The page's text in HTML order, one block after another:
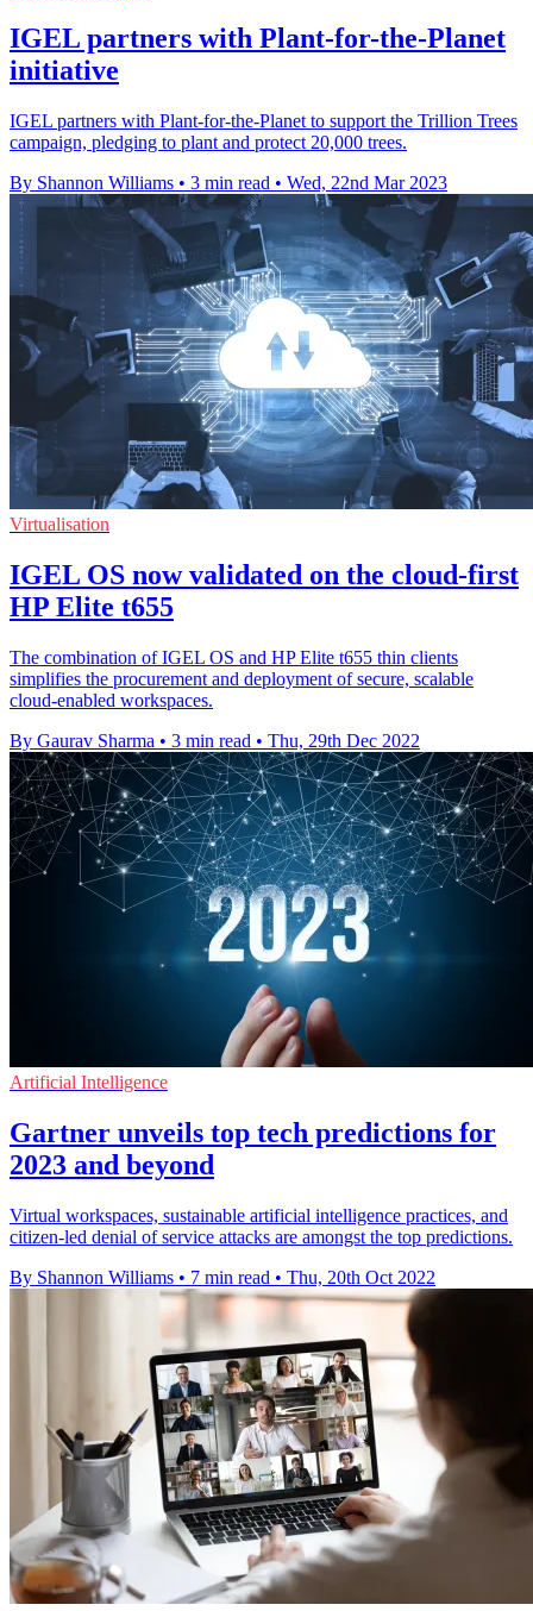
IGEL partners with Plant-for-the-Planet
initiative
IGEL partners with Plant-for-the-Planet to support the Trillion Trees
campaign, pledging to plant and protect 20,000 trees.
By Shannon Williams • 3 min read • Wed, 22nd Mar 2023
Virtualisation
IGEL OS now validated on the cloud-first
HP Elite t655
The combination of IGEL OS and HP Elite t655 thin clients
simplifies the procurement and deployment of secure, scalable
cloud-enabled workspaces.
By Gaurav Sharma • 3 min read • Thu, 29th Dec 2022
Artificial Intelligence
Gartner unveils top tech predictions for
2023 and beyond
Virtual workspaces, sustainable artificial intelligence practices, and
citizen-led denial of service attacks are amongst the top predictions.
By Shannon Williams • 7 min read • Thu, 20th Oct 2022